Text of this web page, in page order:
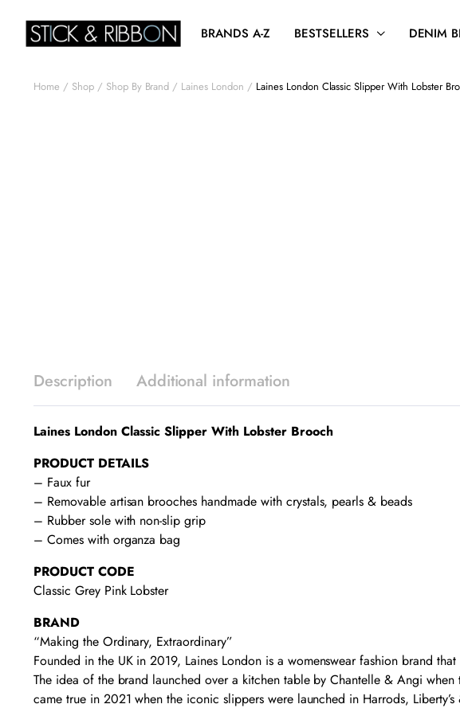
BRANDS A-Z BESTSELLERS DENIM
Home Shop Shop By Brand Laines London Laines London Classic Slipper With Lobster
Description Additional information
Laines London Classic Slipper With Lobster Brooch
PRODUCT DETAILS
– Faux fur
– Removable artisan brooches handmade with crystals, pearls & beads
– Rubber sole with non-slip grip
– Comes with organza bag
PRODUCT CODE
Classic Grey Pink Lobster
BRAND
“Making the Ordinary, Extraordinary”
Founded in the UK in 2019, Laines London is a womenswear fashion brand
The idea of the brand launched over a kitchen table by Chantelle & Angi
came true in 2021 when the iconic slippers were launched in Harrods,